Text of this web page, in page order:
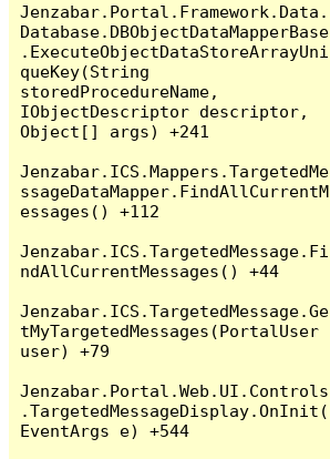
Jenzabar.Portal.Framework.Data.
Database.DBObjectDataMapperBase
.ExecuteObjectDataStoreArrayUni
queKey(String
storedProcedureName,
IObjectDescriptor descriptor,
Object[] args) +241
Jenzabar.ICS.Mappers.TargetedMe
ssageDataMapper.FindAllCurrentM
essages() +112
Jenzabar.ICS.TargetedMessage.Fi
ndAllCurrentMessages() +44
Jenzabar.ICS.TargetedMessage.Ge
tMyTargetedMessages(PortalUser
user) +79
Jenzabar.Portal.Web.UI.Controls
.TargetedMessageDisplay.OnInit(
EventArgs e) +544